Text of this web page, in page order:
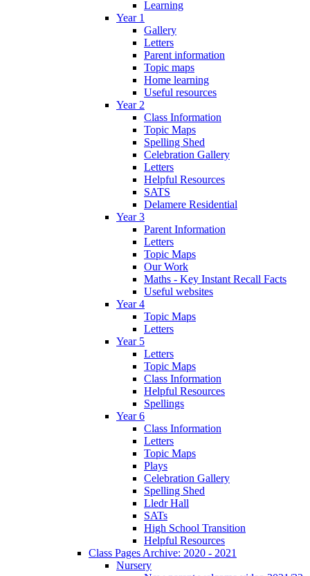
Learning
Year 1
Gallery
Letters
Parent information
Topic maps
Home learning
Useful resources
Year 2
Class Information
Topic Maps
Spelling Shed
Celebration Gallery
Letters
Helpful Resources
SATS
Delamere Residential
Year 3
Parent Information
Letters
Topic Maps
Our Work
Maths - Key Instant Recall Facts
Useful websites
Year 4
Topic Maps
Letters
Year 5
Letters
Topic Maps
Class Information
Helpful Resources
Spellings
Year 6
Class Information
Letters
Topic Maps
Plays
Celebration Gallery
Spelling Shed
Lledr Hall
SATs
High School Transition
Helpful Resources
Class Pages Archive: 2020 - 2021
Nursery